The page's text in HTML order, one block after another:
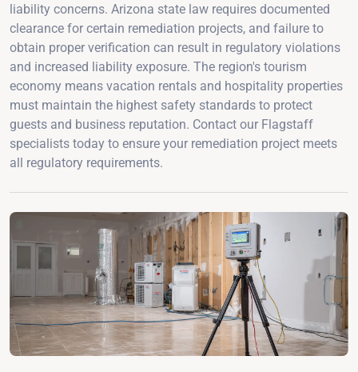
liability concerns. Arizona state law requires documented
clearance for certain remediation projects, and failure to
obtain proper verification can result in regulatory violations
and increased liability exposure. The region's tourism
economy means vacation rentals and hospitality properties
must maintain the highest safety standards to protect
guests and business reputation. Contact our Flagstaff
specialists today to ensure your remediation project meets
all regulatory requirements.